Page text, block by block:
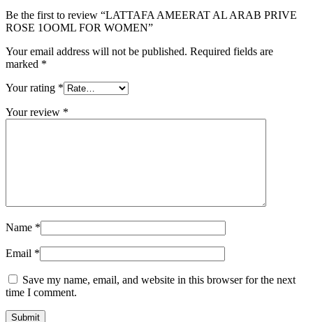
Be the first to review “LATTAFA AMEERAT AL ARAB PRIVE
ROSE 1OOML FOR WOMEN”
Your email address will not be published. Required fields are
marked *
Your rating *
Your review *
Name *
Email *
Save my name, email, and website in this browser for the next
time I comment.